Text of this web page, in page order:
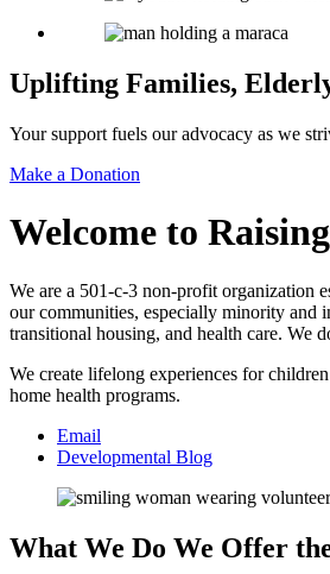
Uplifting Families,
Your support fuels our advocacy as we
Make a Donation
Welcome to
We are a 501-c-3 non-profit organization
our communities, especially minority and
transitional housing, and health care. We
We create lifelong experiences for
home health programs.
Email
Developmental Blog
What We Do We Offer